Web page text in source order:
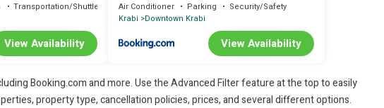
Transportation/Shuttle
Bedding/Linens
View Availability
Air Conditioner Parking
Security/Safety
Krabi Downtown Krabi
View Availability
Booking.com and more. Use the Advanced Filter feature at the top to easily
property type, cancellation policies, prices, and several different options.